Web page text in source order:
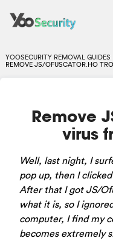
YOOSECURITY REMOVAL GUIDES
REMOVE JS/OFUSCATOR.HO
Remove
virus
Well, last night, I
pop up, then I
After that I got JS/
what it is, so I
computer, I find my
becomes extremely